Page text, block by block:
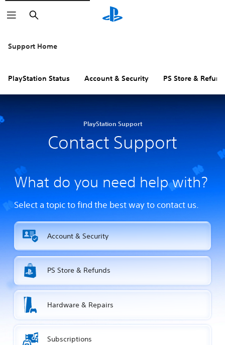
Search
Support Home
PlayStation Status Account & Security PS Store &
PlayStation Support
Contact Support
What do you need help with?
Select a topic to find the best way to contact us.
Account & Security
PS Store & Refunds
Hardware & Repairs
Subscriptions